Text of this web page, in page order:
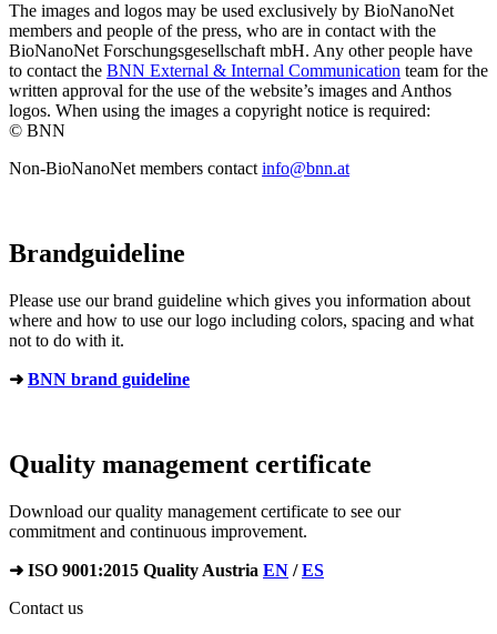
The images and logos may be used exclusively by BioNanoNet
members and people of the press, who are in contact with the
BioNanoNet Forschungsgesellschaft mbH. Any other people have
to contact the BNN External & Internal Communication team for the
written approval for the use of the website’s images and Anthos
logos. When using the images a copyright notice is required:
© BNN
Non-BioNanoNet members contact info@bnn.at
Brandguideline
Please use our brand guideline which gives you information about
where and how to use our logo including colors, spacing and what
not to do with it.
➜ BNN brand guideline
Quality management certificate
Download our quality management certificate to see our
commitment and continuous improvement.
➜ ISO 9001:2015 Quality Austria EN /ES
Contact us